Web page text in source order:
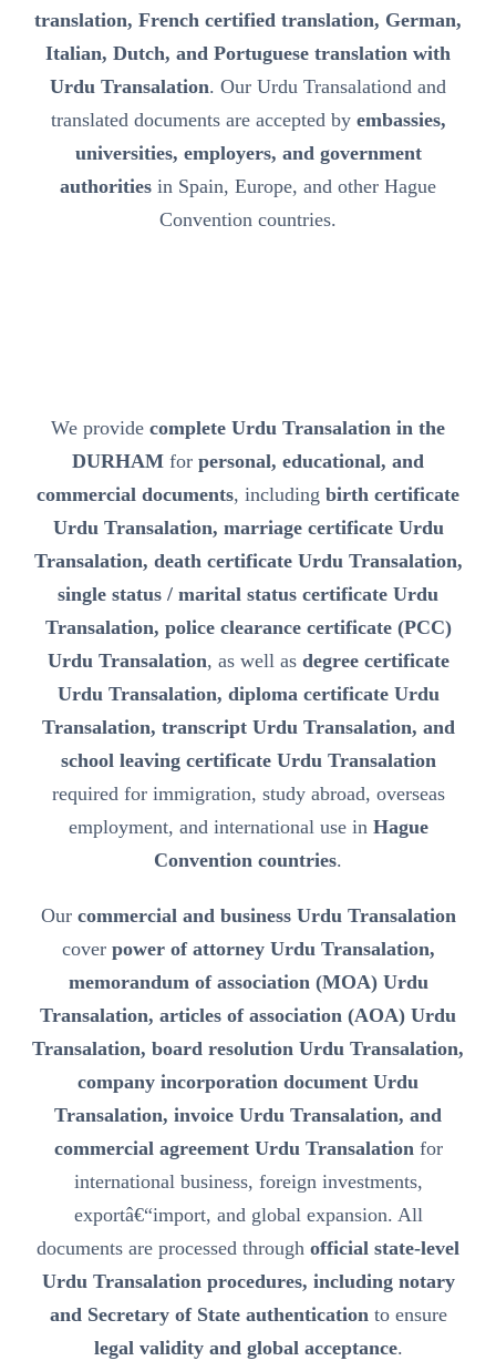
translation, French certified translation, German,
Italian, Dutch, and Portuguese translation with
Urdu Transalation. Our Urdu Transalationd and
translated documents are accepted by embassies,
universities, employers, and government
authorities in Spain, Europe, and other Hague
Convention countries.
We provide complete Urdu Transalation in the
DURHAM for personal, educational, and
commercial documents, including birth certificate
Urdu Transalation, marriage certificate Urdu
Transalation, death certificate Urdu Transalation,
single status / marital status certificate Urdu
Transalation, police clearance certificate (PCC)
Urdu Transalation, as well as degree certificate
Urdu Transalation, diploma certificate Urdu
Transalation, transcript Urdu Transalation, and
school leaving certificate Urdu Transalation
required for immigration, study abroad, overseas
employment, and international use in Hague
Convention countries.
Our commercial and business Urdu Transalation
cover power of attorney Urdu Transalation,
memorandum of association (MOA) Urdu
Transalation, articles of association (AOA) Urdu
Transalation, board resolution Urdu Transalation,
company incorporation document Urdu
Transalation, invoice Urdu Transalation, and
commercial agreement Urdu Transalationfor
international business, foreign investments,
exportâ€“import, and global expansion. All
documents are processed through official state-level
Urdu Transalation procedures, including notary
and Secretary of State authenticationto ensure
legal validity and global acceptance.